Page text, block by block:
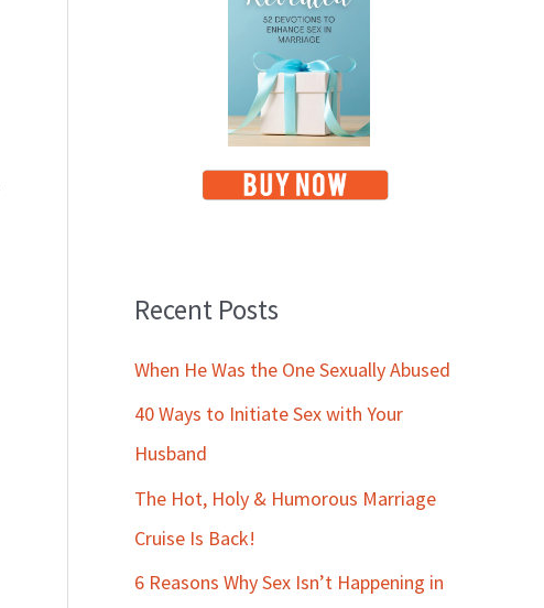
Recent Posts
When He Was the One Sexually Abused
40 Ways to Initiate Sex with Your
Husband
The Hot, Holy & Humorous Marriage
Cruise Is Back!
6 Reasons Why Sex Isn’t Happening in